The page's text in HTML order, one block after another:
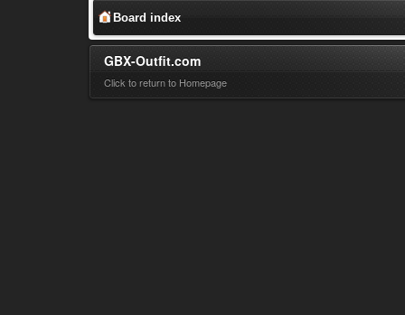
Board index
GBX-Outfit.com
Click to return to Homepage